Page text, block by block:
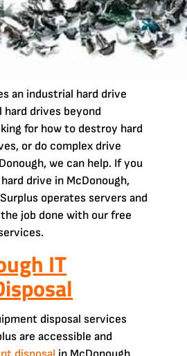
an industrial hard drive
drives beyond
for how to destroy hard
or do complex drive
we can help. If you
drive in McDonough,
operates servers and
job done with our free
IT
disposal services
are accessible and